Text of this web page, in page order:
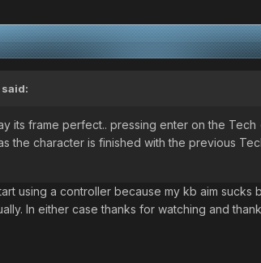
said:
its frame perfect.. pressing enter on the Tech
the character is finished with the previous
using a controller because my kb aim sucks
In either case thanks for watching and